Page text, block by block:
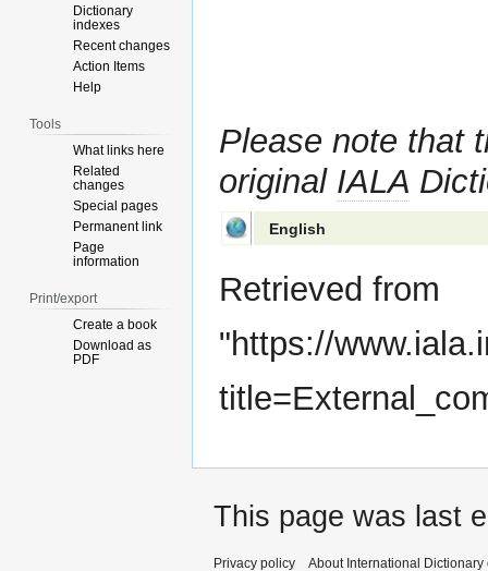
Please note that
original IALA
English
Retrieved from
"https://
Dictionary
indexes
Recent changes
Action Items
Help
Tools
What links here
Related
changes
Special pages
Permanent link
Page
information
Print/export
Create a book
Download as
PDF
This page was last
Privacy policy About International